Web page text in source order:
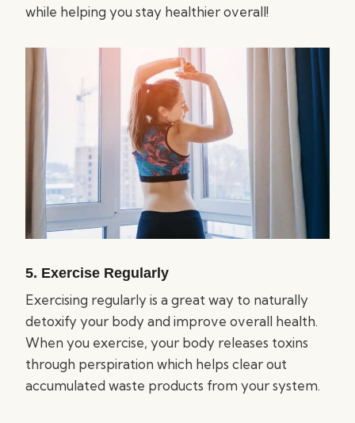
while helping you stay healthier overall!
5. Exercise Regularly
Exercising regularly is a great way to naturally
detoxify your body and improve overall health.
When you exercise, your body releases toxins
through perspiration which helps clear out
accumulated waste products from your system.